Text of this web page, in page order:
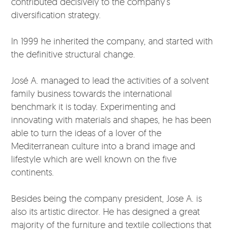
diversification strategy.
In 1999 he inherited the company, and started with
the definitive structural change.
José A. managed to lead the activities of a solvent
family business towards the international
benchmark it is today. Experimenting and
innovating with materials and shapes, he has been
able to turn the ideas of a lover of the
Mediterranean culture into a brand image and
lifestyle which are well known on the five
continents.
Besides being the company president, Jose A. is
also its artistic director. He has designed a great
majority of the furniture and textile collections that